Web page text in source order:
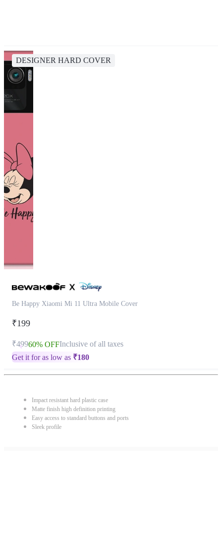
DESIGNER HARD COVER
Be Happy Xiaomi Mi 11 Ultra Mobile Cover
₹199
₹49960% OFFInclusive of all taxes
Get it for as low as ₹180
Impact resistant hard plastic case
Matte finish high definition printing
Easy access to standard buttons and ports
Sleek profile